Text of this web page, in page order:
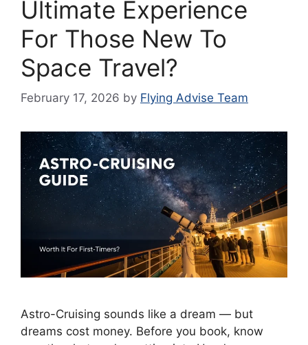
Ultimate Experience
For Those New To
Space Travel?
February 17, 2026 by Flying Advise Team
Astro-Cruising sounds like a dream — but
dreams cost money. Before you book, know